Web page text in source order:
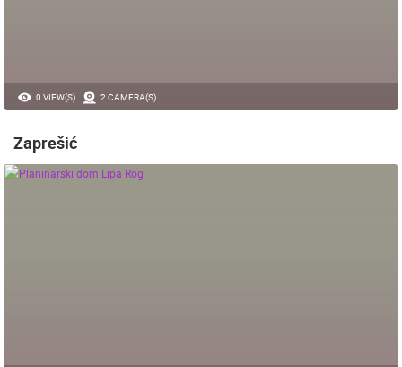
0 VIEW(S) 2 CAMERA(S)
Zaprešić